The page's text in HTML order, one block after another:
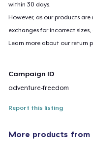
within 30 days.
However, as our products
exchanges for incorrect
Learn more about our return
Campaign ID
adventure-freedom
Report this listing
More products from